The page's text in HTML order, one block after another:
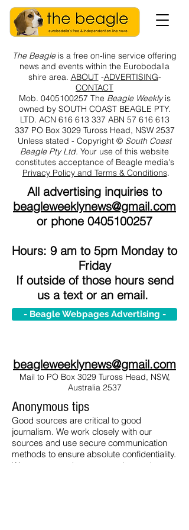
The Beagle is a free on-line service offering
news and events within the Eurobodalla
shire area. ABOUT-ADVERTISING-
CONTACT
Mob. 0405100257 The Beagle Weeklyis
owned by SOUTH COAST BEAGLE PTY.
LTD. ACN 616 613 337 ABN 57 616 613
337 PO Box 3029 Tuross Head, NSW 2537
Unless stated - Copyright © South Coast
Beagle Pty Ltd. Your use of this website
constitutes acceptance of Beagle media's
Privacy Policy and Terms & Conditions.
All advertising inquiries to
beagleweeklynews@gmail.com
or phone 0405100257
Hours: 9 am to 5pm Monday to
Friday
If outside of those hours send
us a text or an email.
- Beagle Webpages Advertising -
beagleweeklynews@gmail.com
Mail to PO Box 3029 Tuross Head, NSW,
Australia 2537
Anonymous tips
Good sources are critical to good
journalism. We work closely with our
sources and use secure communication
methods to ensure absolute confidentiality.
We recommend you use end-to-end